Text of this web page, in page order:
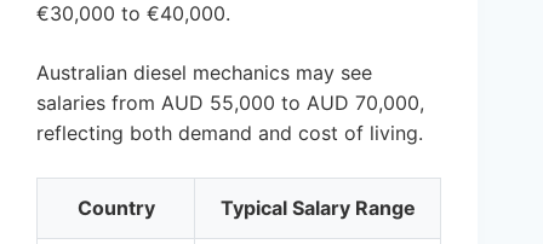
€30,000 to €40,000.
Australian diesel mechanics may see
salaries from AUD 55,000 to AUD 70,000,
reflecting both demand and cost of living.
Country Typical Salary Range